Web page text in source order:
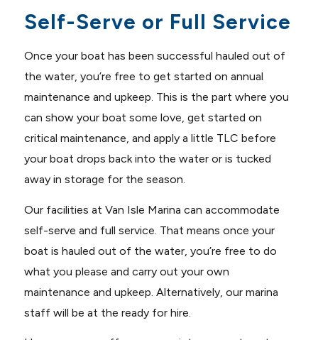
Self-Serve or Full Service
Once your boat has been successful hauled out of
the water, you’re free to get started on annual
maintenance and upkeep. This is the part where you
can show your boat some love, get started on
critical maintenance, and apply a little TLC before
your boat drops back into the water or is tucked
away in storage for the season.
Our facilities at Van Isle Marina can accommodate
self-serve and full service. That means once your
boat is hauled out of the water, you’re free to do
what you please and carry out your own
maintenance and upkeep. Alternatively, our marina
staff will be at the ready for hire.